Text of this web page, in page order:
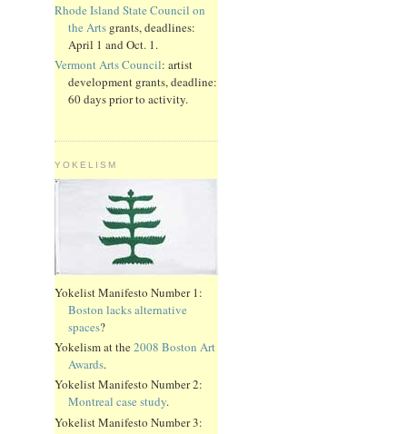
Rhode Island State Council on
the Arts grants, deadlines:
April 1 and Oct. 1.
Vermont Arts Council: artist
development grants, deadline:
60 days prior to activity.
YOKELISM
Yokelist Manifesto Number 1:
Boston lacks alternative
spaces?
Yokelism at the2008 Boston Art
Awards.
Yokelist Manifesto Number 2:
Montreal case study.
Yokelist Manifesto Number 3: